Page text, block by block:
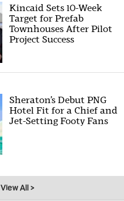
Kincaid Sets 10-Week
Target for Prefab
Townhouses After Pilot
Project Success
Sheraton’s Debut PNG
Hotel Fit for a Chief and
Jet-Setting Footy Fans
View All >